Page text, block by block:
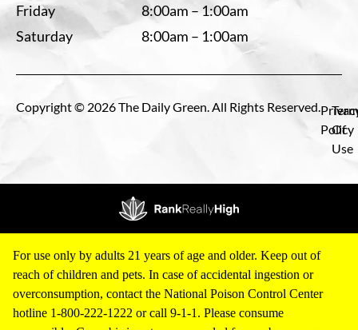
Friday
8:00am – 1:00am
Saturday
8:00am – 1:00am
Copyright © 2026 The Daily Green. All Rights Reserved.
Policy
Of
Use
For use only by adults 21 years of age and older. Keep out of
reach of children and pets. In case of accidental ingestion or
overconsumption, contact the National Poison Control Center
hotline 1-800-222-1222 or call 9-1-1. Please consume